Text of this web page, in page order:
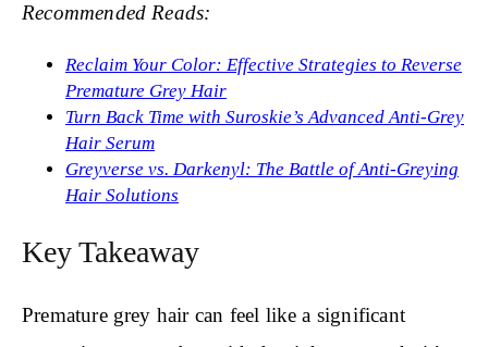
Recommended Reads:
Reclaim Your Color: Effective Strategies to Reverse
Premature Grey Hair
Turn Back Time with Suroskie’s Advanced Anti-Grey
Hair Serum
Greyverse vs. Darkenyl: The Battle of Anti-Greying
Hair Solutions
Key Takeaway
Premature grey hair can feel like a significant